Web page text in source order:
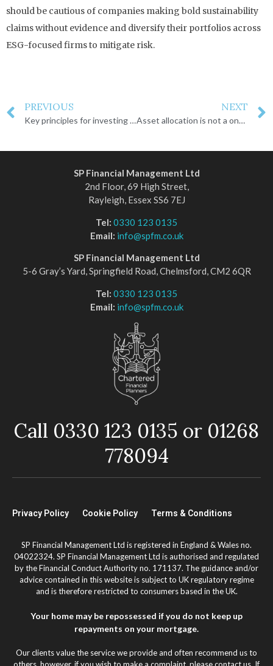
should be cautious of companies making bold sustainability
claims without evidence and diversify their portfolios across
ESG-focused firms to mitigate risk.
PREVIOUS
Key principles for investing success
NEXT
Asset allocation is not a one-time decision
SP Financial Management Ltd
2nd Floor, 69 High Street,
Rayleigh, Essex SS6 7EJ
Tel: 0330 123 0135
Email: info@spfm.co.uk
SP Financial Management Ltd
5-6 Gray’s Yard, Springfield Road, Chelmsford, CM2 6QR
Tel: 0330 123 0135
Email: info@spfm.co.uk
Call 0330 123 0135 or 01268
778094
Privacy Policy Cookie Policy Terms & Conditions
SP Financial Management Ltd is registered in England & Wales no.
04022324. SP Financial Management Ltd is authorised and regulated
by the Financial Conduct Authority no. 171137. The guidance and/or
advice contained in this website is subject to UK regulatory regime
and is therefore restricted to consumers based in the UK.
Your home may be repossessed if you do not keep up
repayments on your mortgage.
Our clients value the service we provide and often recommend us to